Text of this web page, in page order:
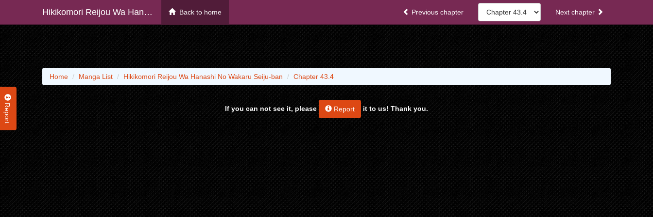
Hikikomori Reijou Wa Hanashi No Wakaru Seiju-ban Back to home Previous chapter Next chapter
Report
Home Manga List Hikikomori Reijou Wa Hanashi No Wakaru Seiju-ban Chapter 43.4
If you can not see it, please Report it to us! Thank you.